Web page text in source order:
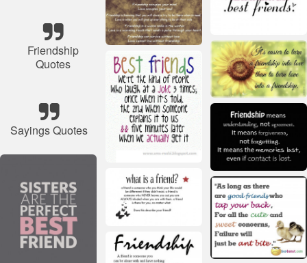
Friendship
Quotes
Sayings Quotes